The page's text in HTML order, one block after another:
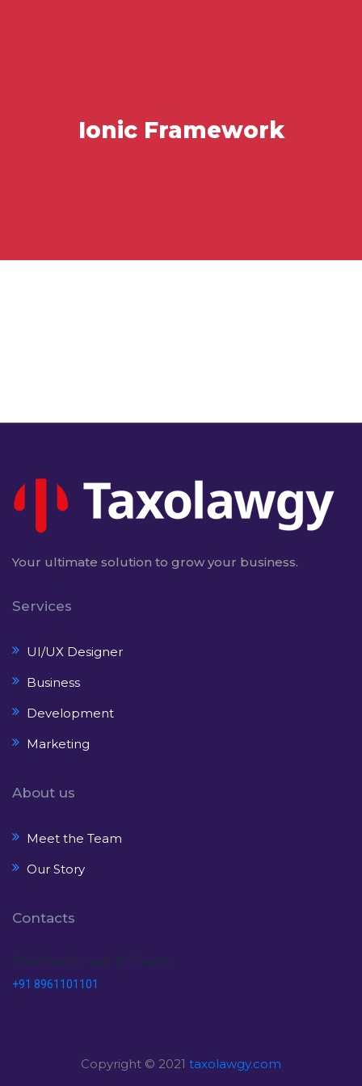
Ionic Framework
Your ultimate solution to grow your business.
Services
UI/UX Designer
Business
Development
Marketing
About us
Meet the Team
Our Story
Contacts
+91 8961101101
Copyright © 2021 taxolawgy.com